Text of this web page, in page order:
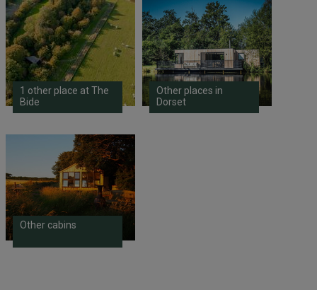
1 other place at The
Bide
Other places in
Dorset
Other cabins